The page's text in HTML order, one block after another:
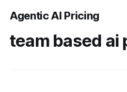
Agentic AI Pricing
team based ai